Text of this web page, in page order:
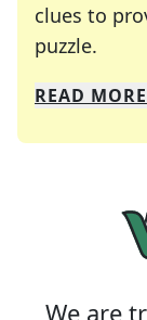
clues to
puzzle.
We
Whether
READ MORE
We are